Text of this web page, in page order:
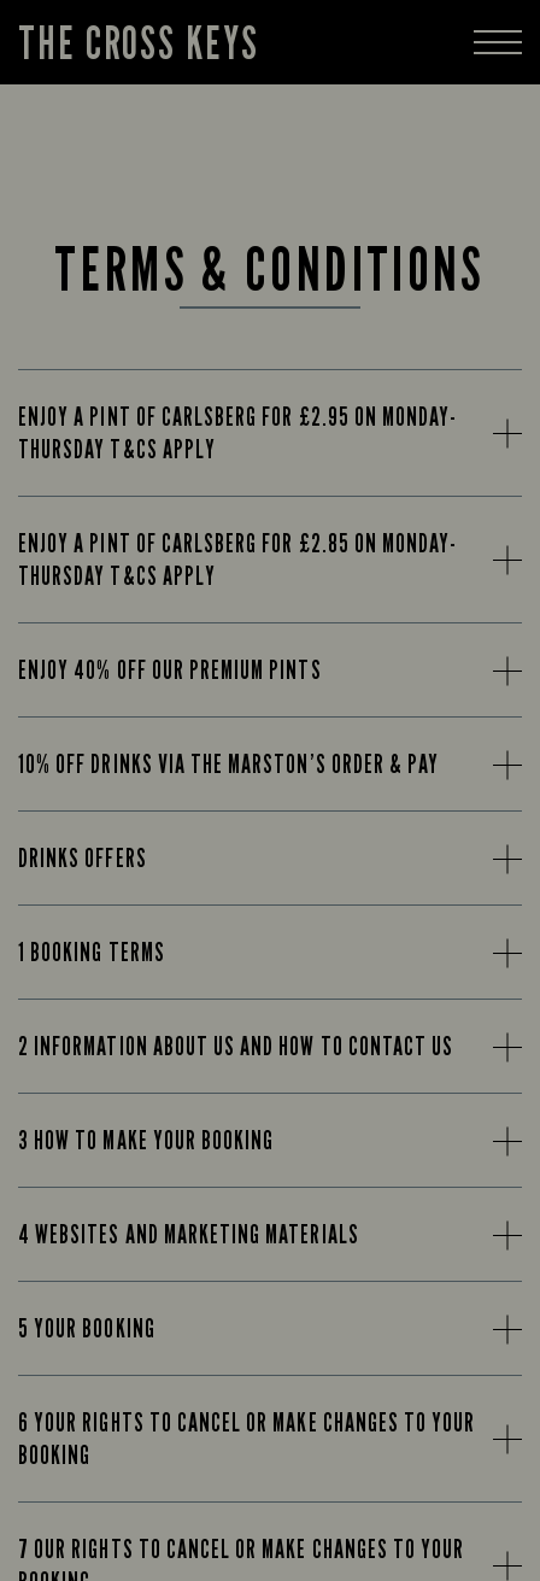
THE CROSS KEYS
TERMS & CONDITIONS
ENJOY A PINT OF CARLSBERG FOR £2.95 ON MONDAY-
THURSDAY T&CS APPLY
ENJOY A PINT OF CARLSBERG FOR £2.85 ON MONDAY-
THURSDAY T&CS APPLY
ENJOY 40% OFF OUR PREMIUM PINTS
10% OFF DRINKS VIA THE MARSTON’S ORDER & PAY
DRINKS OFFERS
1 BOOKING TERMS
2 INFORMATION ABOUT US AND HOW TO CONTACT US
3 HOW TO MAKE YOUR BOOKING
4 WEBSITES AND MARKETING MATERIALS
5 YOUR BOOKING
6 YOUR RIGHTS TO CANCEL OR MAKE CHANGES TO YOUR
BOOKING
7 OUR RIGHTS TO CANCEL OR MAKE CHANGES TO YOUR